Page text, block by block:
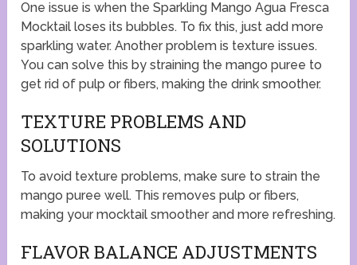
One issue is when the Sparkling Mango Agua Fresca
Mocktail loses its bubbles. To fix this, just add more
sparkling water. Another problem is texture issues.
You can solve this by straining the mango puree to
get rid of pulp or fibers, making the drink smoother.
TEXTURE PROBLEMS AND
SOLUTIONS
To avoid texture problems, make sure to strain the
mango puree well. This removes pulp or fibers,
making your mocktail smoother and more refreshing.
FLAVOR BALANCE ADJUSTMENTS